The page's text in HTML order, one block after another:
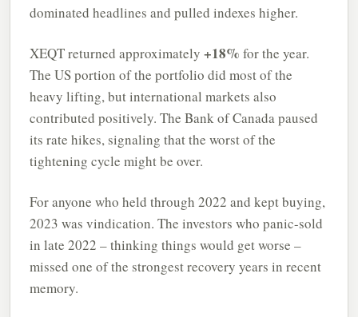
dominated headlines and pulled indexes higher.
XEQT returned approximately +18% for the year.
The US portion of the portfolio did most of the
heavy lifting, but international markets also
contributed positively. The Bank of Canada paused
its rate hikes, signaling that the worst of the
tightening cycle might be over.
For anyone who held through 2022 and kept buying,
2023 was vindication. The investors who panic-sold
in late 2022 – thinking things would get worse –
missed one of the strongest recovery years in recent
memory.